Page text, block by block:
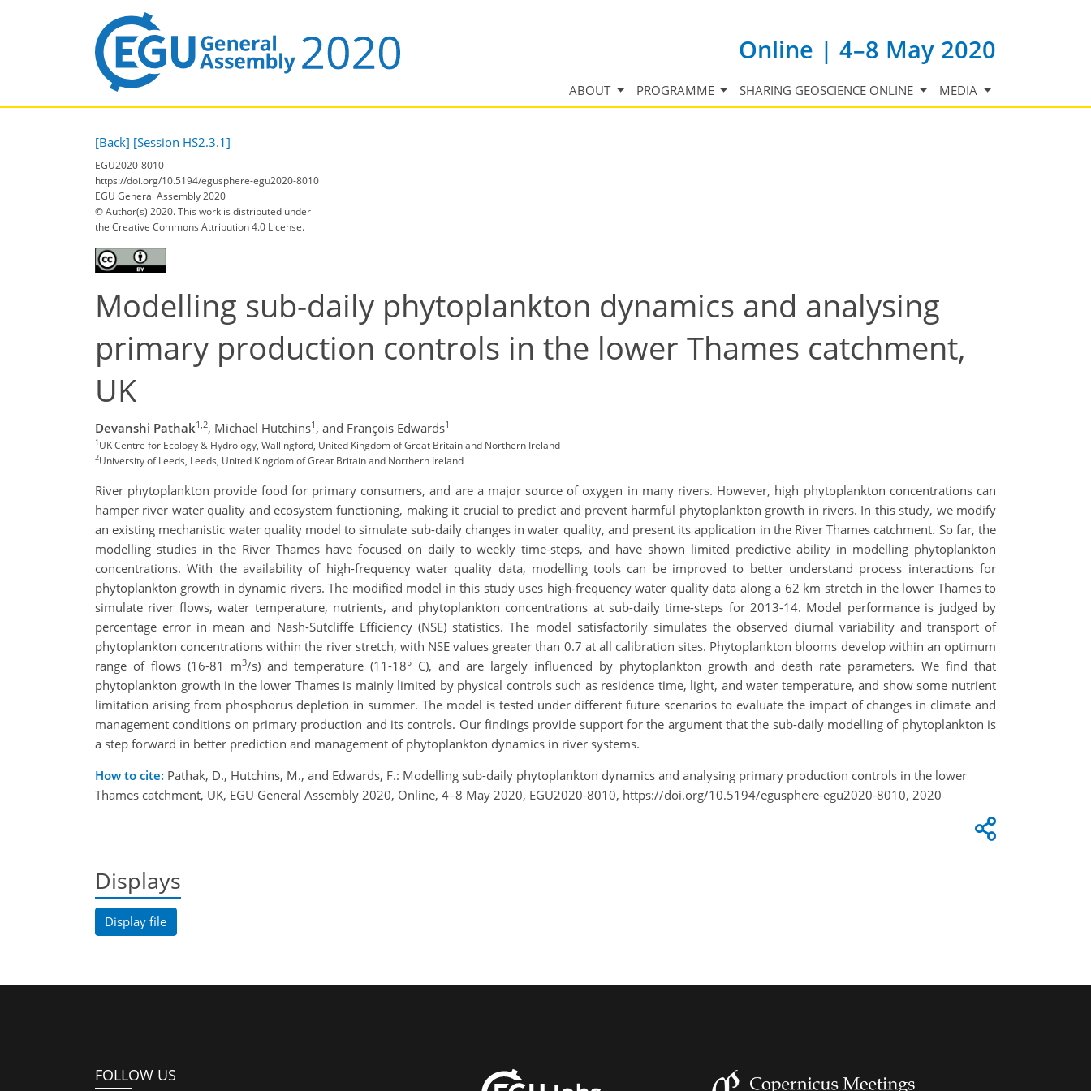
Online | 4–8 May 2020
ABOUT PROGRAMME SHARING GEOSCIENCE ONLINE MEDIA
[Back] [Session HS2.3.1]
EGU2020-8010
https://doi.org/10.5194/egusphere-egu2020-8010
EGU General Assembly 2020
© Author(s) 2020. This work is distributed under
the Creative Commons Attribution 4.0 License.
Modelling sub-daily phytoplankton dynamics and analysing
primary production controls in the lower Thames catchment,
UK
Devanshi Pathak1,2, Michael Hutchins1 , and François Edwards1
1UK Centre for Ecology & Hydrology, Wallingford, United Kingdom of Great Britain and Northern Ireland
2University of Leeds, Leeds, United Kingdom of Great Britain and Northern Ireland
River phytoplankton provide food for primary consumers, and are a major source of oxygen in many rivers. However, high phytoplankton concentrations can
hamper river water quality and ecosystem functioning, making it crucial to predict and prevent harmful phytoplankton growth in rivers. In this study, we modify
an existing mechanistic water quality model to simulate sub-daily changes in water quality, and present its application in the River Thames catchment. So far, the
modelling studies in the River Thames have focused on daily to weekly time-steps, and have shown limited predictive ability in modelling phytoplankton
concentrations. With the availability of high-frequency water quality data, modelling tools can be improved to better understand process interactions for
phytoplankton growth in dynamic rivers. The modified model in this study uses high-frequency water quality data along a 62 km stretch in the lower Thames to
simulate river flows, water temperature, nutrients, and phytoplankton concentrations at sub-daily time-steps for 2013-14. Model performance is judged by
percentage error in mean and Nash-Sutcliffe Efficiency (NSE) statistics. The model satisfactorily simulates the observed diurnal variability and transport of
phytoplankton concentrations within the river stretch, with NSE values greater than 0.7 at all calibration sites. Phytoplankton blooms develop within an optimum
range of flows (16-81 m3/s) and temperature (11-18° C), and are largely influenced by phytoplankton growth and death rate parameters. We find that
phytoplankton growth in the lower Thames is mainly limited by physical controls such as residence time, light, and water temperature, and show some nutrient
limitation arising from phosphorus depletion in summer. The model is tested under different future scenarios to evaluate the impact of changes in climate and
management conditions on primary production and its controls. Our findings provide support for the argument that the sub-daily modelling of phytoplankton is
a step forward in better prediction and management of phytoplankton dynamics in river systems.
How to cite: Pathak, D., Hutchins, M., and Edwards, F.: Modelling sub-daily phytoplankton dynamics and analysing primary production controls in the lower
Thames catchment, UK, EGU General Assembly 2020, Online, 4–8 May 2020, EGU2020-8010, https://doi.org/10.5194/egusphere-egu2020-8010, 2020
Displays
Display file
FOLLOW US